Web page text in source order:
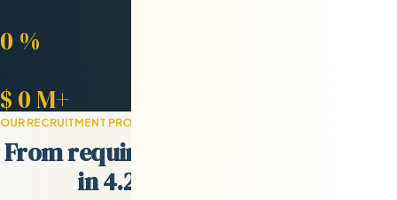
0 %
$ 0M+
OUR RECRUITMENT PROCESS
From requirement to hired engineer
in 4.2 days on average.